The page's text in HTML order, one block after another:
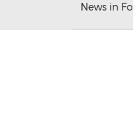
News in